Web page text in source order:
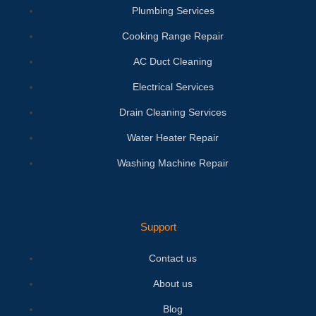
Plumbing Services
Cooking Range Repair
AC Duct Cleaning
Electrical Services
Drain Cleaning Services
Water Heater Repair
Washing Machine Repair
Support
Contact us
About us
Blog